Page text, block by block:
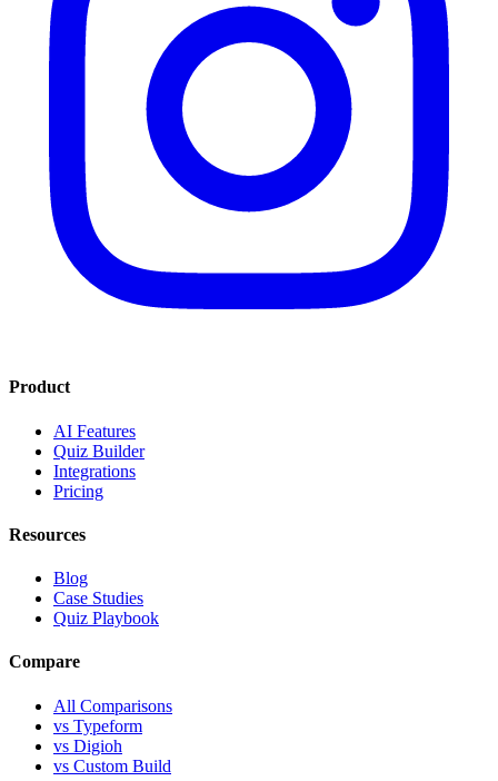
Product
AI Features
Quiz Builder
Integrations
Pricing
Resources
Blog
Case Studies
Quiz Playbook
Compare
All Comparisons
vs Typeform
vs Digioh
vs Custom Build